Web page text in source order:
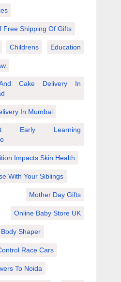
Free Shipping Of Gifts
Childrens Education
Cake Delivery In
In Mumbai
Early Learning
Impacts Skin Health
With Your Siblings
Mother Day Gifts
Online Baby Store UK
Shaper
Race Cars
To Noida